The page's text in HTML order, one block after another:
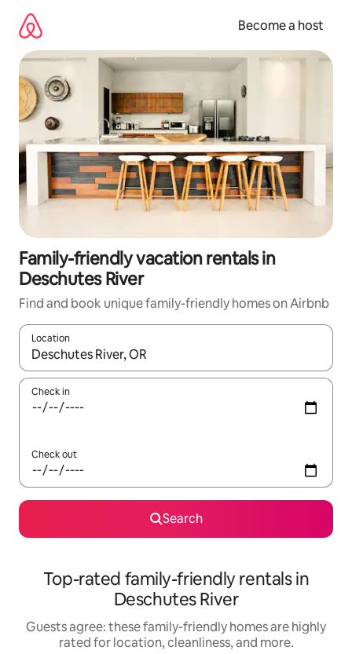
content
Become a host
Family-friendly vacation rentals in
Deschutes River
Find and book unique family-friendly homes on Airbnb
Location
When results are available, navigate with up and down arrow
Check in
Check out
Search
Top-rated family-friendly rentals in
Deschutes River
Guests agree: these family-friendly homes are highly
rated for location, cleanliness, and more.